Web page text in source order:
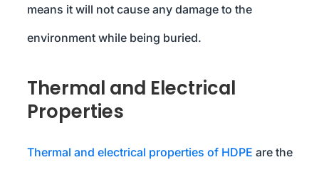
means it will not cause any damage to the
environment while being buried.
Thermal and Electrical
Properties
Thermal and electrical properties of HDPE are the